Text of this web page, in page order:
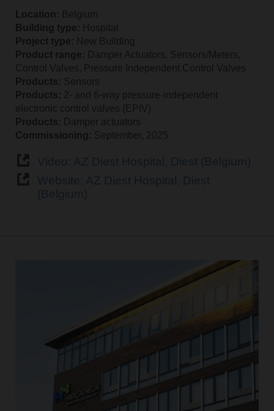
Location: Belgium
Building type: Hospital
Project type:
New Building
Product range: Damper Actuators, Sensors/Meters,
Control Valves, Pressure Independent Control Valves
Products: Sensors
Products:
2‑ and 6‑way pressure‑independent
electronic control valves (EPIV)
Products: Damper actuators
Commissioning: September, 2025